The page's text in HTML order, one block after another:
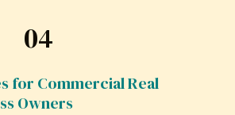
04
for Commercial Real
Owners